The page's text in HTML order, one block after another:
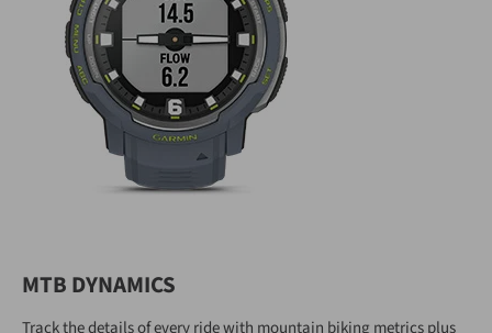
MTB DYNAMICS